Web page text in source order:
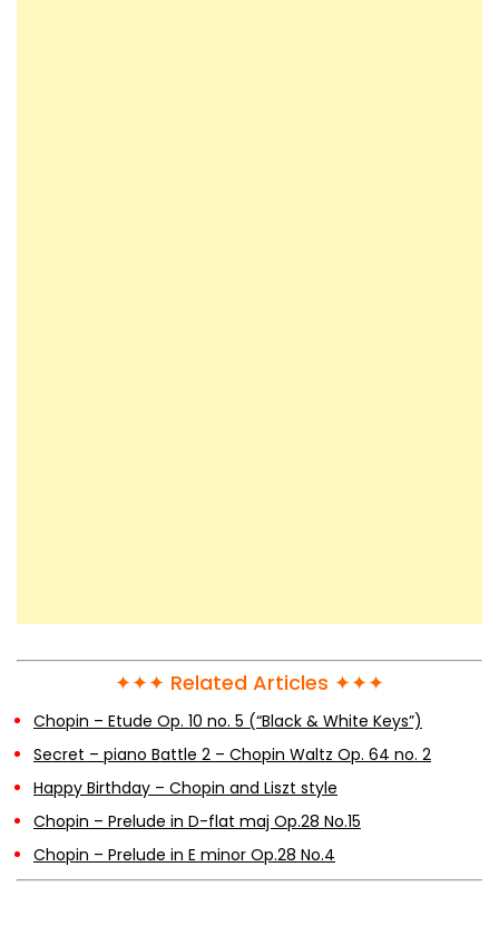
✦✦✦ Related Articles ✦✦✦
Chopin – Etude Op. 10 no. 5 (“Black & White Keys”)
Secret – piano Battle 2 – Chopin Waltz Op. 64 no. 2
Happy Birthday – Chopin and Liszt style
Chopin – Prelude in D-flat maj Op.28 No.15
Chopin – Prelude in E minor Op.28 No.4